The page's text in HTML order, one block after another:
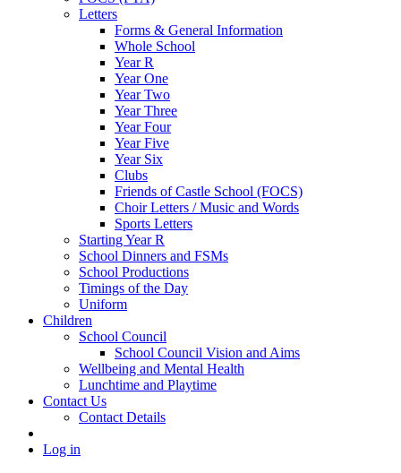
Letters
Forms & General Information
Whole School
Year R
Year One
Year Two
Year Three
Year Four
Year Five
Year Six
Clubs
Friends of Castle School (FOCS)
Choir Letters / Music and Words
Sports Letters
Starting Year R
School Dinners and FSMs
School Productions
Timings of the Day
Uniform
Children
School Council
School Council Vision and Aims
Wellbeing and Mental Health
Lunchtime and Playtime
Contact Us
Contact Details
Log in